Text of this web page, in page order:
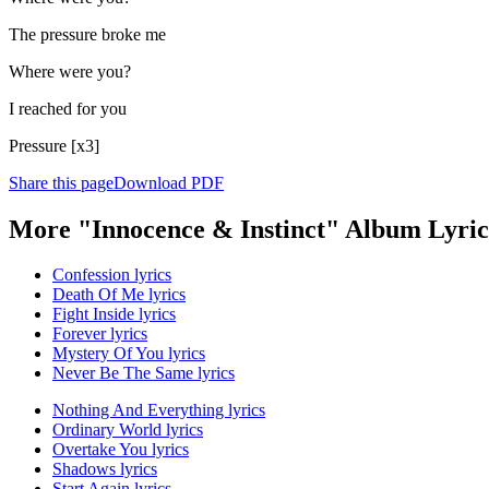
The pressure broke me
Where were you?
I reached for you
Pressure [x3]
Share this pageDownload PDF
More "Innocence & Instinct" Album
Confession lyrics
Death Of Me lyrics
Fight Inside lyrics
Forever lyrics
Mystery Of You lyrics
Never Be The Same lyrics
Nothing And Everything lyrics
Ordinary World lyrics
Overtake You lyrics
Shadows lyrics